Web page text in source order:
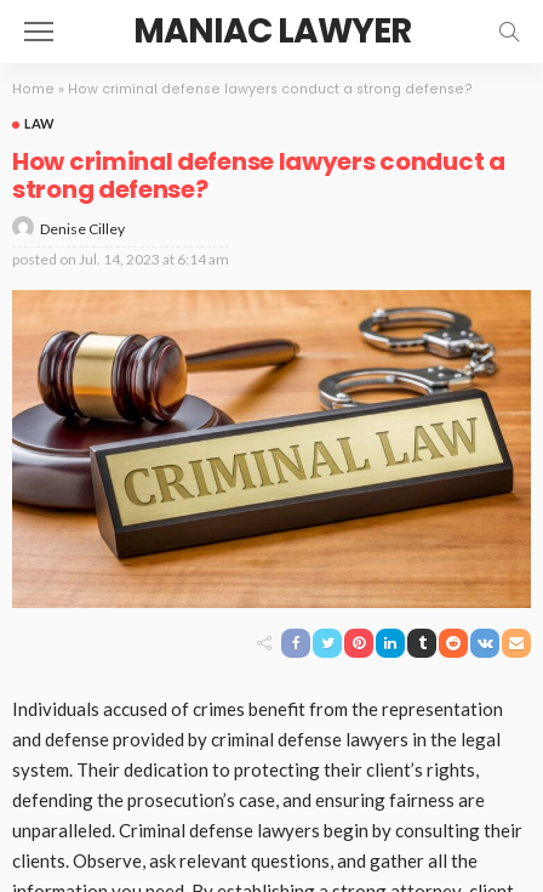
MANIAC LAWYER
Home » How criminal defense lawyers conduct a strong defense?
LAW
How criminal defense lawyers conduct a
strong defense?
Denise Cilley
posted on Jul. 14, 2023 at 6:14 am
Individuals accused of crimes benefit from the representation
and defense provided by criminal defense lawyers in the legal
system. Their dedication to protecting their client’s rights,
defending the prosecution’s case, and ensuring fairness are
unparalleled. Criminal defense lawyers begin by consulting their
clients. Observe, ask relevant questions, and gather all the